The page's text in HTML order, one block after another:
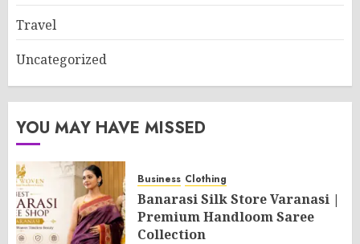
Travel
Uncategorized
YOU MAY HAVE MISSED
Business Clothing
Banarasi Silk Store Varanasi |
Premium Handloom Saree
Collection